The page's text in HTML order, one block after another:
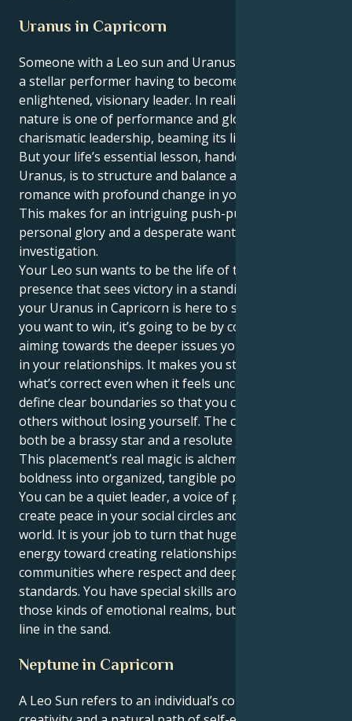
Uranus in Capricorn
Someone with a Leo sun and Uranus in Capricorn is
a stellar performer having to become business as an
enlightened, visionary leader. In reality, your true
nature is one of performance and glowing
charismatic leadership, beaming its light to the world.
But your life’s essential lesson, handed down from
Uranus, is to structure and balance a childlike
romance with profound change in your partnership.
This makes for an intriguing push-pull of will to
personal glory and a desperate want for objective
investigation.
Your Leo sun wants to be the life of the party, a bold
presence that sees victory in a standing ovation. But
your Uranus in Capricorn is here to show you that if
you want to win, it’s going to be by consciously
aiming towards the deeper issues you attempt hiding
in your relationships. It makes you stand up for
what’s correct even when it feels uncomfortable — to
define clear boundaries so that you can give to
others without losing yourself. The complexity is to
both be a brassy star and a resolute justice advocate.
This placement’s real magic is alchemizing your fiery
boldness into organized, tangible positive energy.
You can be a quiet leader, a voice of power who helps
create peace in your social circles and the larger
world. It is your job to turn that huge assertive
energy toward creating relationships and
communities where respect and deep trust are the
standards. You have special skills around navigating
those kinds of emotional realms, but also holding a
line in the sand.
Neptune in Capricorn
A Leo Sun refers to an individual’s confidence,